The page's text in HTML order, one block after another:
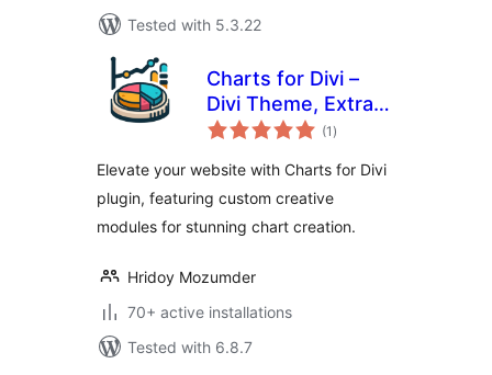
Tested with 5.3.22
Charts for Divi –
Divi Theme, Extra
Theme and Divi
(1 total
ratings
)
Elevate your website with Charts for Divi
plugin, featuring custom creative
modules for stunning chart creation.
Hridoy Mozumder
70+ active installations
Tested with 6.8.7